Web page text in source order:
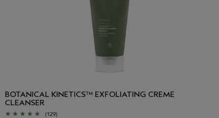
BOTANICAL KINETICS™ EXFOLIATING CREME
CLEANSER
(129)